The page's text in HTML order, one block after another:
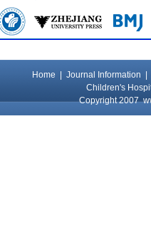
Home Journal Information
Children's
Copyright 2007